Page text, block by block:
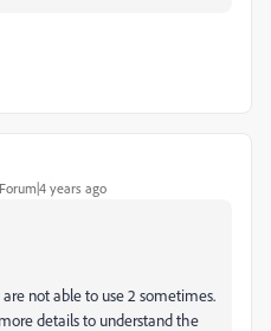
years ago
not able to use 2 sometimes.
details to understand the